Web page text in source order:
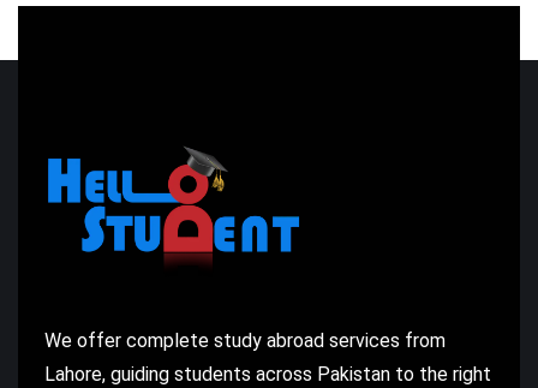
We offer complete study abroad services from
Lahore, guiding students across Pakistan to the right